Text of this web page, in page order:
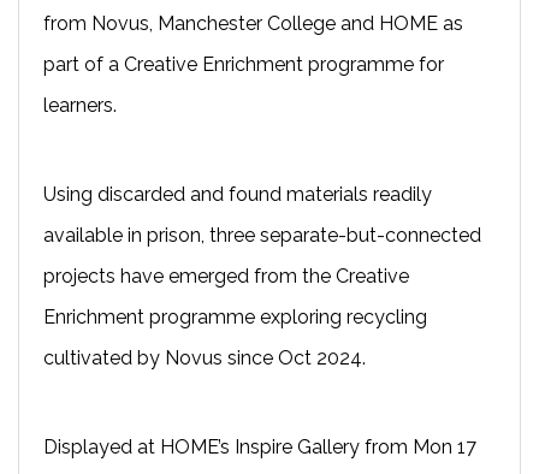
from Novus, Manchester College and HOME as
part of a Creative Enrichment programme for
learners.
Using discarded and found materials readily
available in prison, three separate-but-connected
projects have emerged from the Creative
Enrichment programme exploring recycling
cultivated by Novus since Oct 2024.
Displayed at HOME’s Inspire Gallery from Mon 17